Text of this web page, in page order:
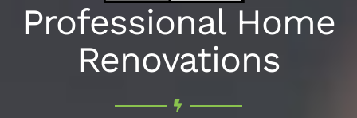
Professional Home
Renovations